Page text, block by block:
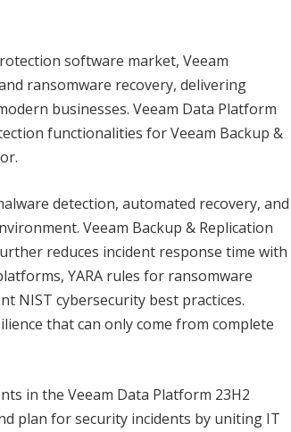
software market, Veeam
ransomware recovery, delivering
businesses. Veeam Data Platform
functionalities for Veeam Backup &
detection, automated recovery, and
Veeam Backup & Replication
reduces incident response time with
YARA rules for ransomware
NIST cybersecurity best practices.
that can only come from complete
in the Veeam Data Platform 23H2
plan for security incidents by uniting IT